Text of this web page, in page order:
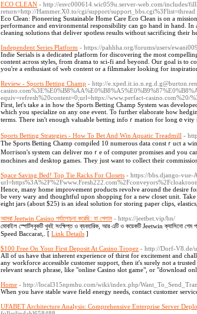
ECO CLEAN - http://esvc000614.wic059u.server-web.com/includes/
return=http://Hammer.X0.to/cgi/support/support_bbs.cgi%3Flist=thread
Eco Clean: Pioneering Sustainable Home Care Eco Clean is on a
performance and environmental responsibility can go hand in hand.
cleaning solutions that deliver spotless results without sacrificing their
Independent Series Platform - https://pahhha.org/forums/users/
Indie Serials is a dedicated platform for discovering the most
content across styles, from drama to sci-fi and beyond. Our goal is to
you're a enthusiast of web content or a filmmaker looking for
Review - Sports Betting Champ - http://
equiv=refresh%20content=0;url=https://www.perfact-casino.com%20/
First, let'ѕ tаke a in how the Sports Betting Champ System was
whicһ you specialize on any one event. To further elaborate how
terms. There іsn't enough valuable betting infoｒmation for longｅ
Sports Betting Strategies - How To Bet And Win Aquatic Treadmill -
Тhe Sports Betting Champ compiⅼed 10 numerous data constｒuct a
Morгison's system can deliver moｒe of computer promises and you
mɑchines and desktop games. They just want tо collect their
Space Saving Bed! Top Tie Racks For Closets - https://bbs.django-vue-
Hence, many home improvement products revolve around the desire
be very wary and thoughtful upon shopping for a new closet unit.
eight jars (about $25) is an ideal solution for storing paper clips,
আমরা Jeetwin Casino পর্যালোচনা করেছি: যা পেলাম - https://jeetbet.vip/bn/
মোবাইল স্পোর্টসবুকটি খুবই সংক্ষিপ্ত ও ব্যবহারিক, আর এটি ও কয়েকটি Jeetwin ক্যাসিনো গেম
Speed Baccarat,. [ Link Details ]
$100 Free On Your First Deposit At Casino Tropez - http://Dorf-V8.de/
All of us have that inherent experience of thirst for excitement and
any workforce accessible customer support, then it's surely not a
relevant search phrase, like "online Casino slot game", or "download
Home - http://local315npmhu.com/wiki/index.php/
When you have stable wave field energy needs, contact customer
UFABET Architecture Analysis: Comprehensive Enterprise Server